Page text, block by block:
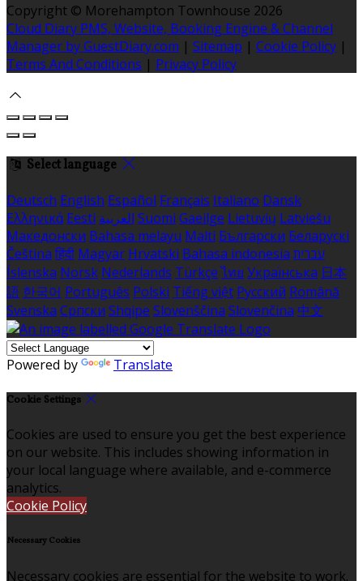
Copyright © Morehampton Townhouse 2026
Cloud Diary PMS, Website, Booking Engine & Channel
Manager by GuestDiary.com | Sitemap | Cookie Policy |
Terms And Conditions | Privacy Policy
Select language
Deutsch English Español Français Italiano Dansk
Ελληνικά Eesti العربية Suomi Gaeilge Lietuvių Latviešu
Македонски Bahasa melayu Malti Български Беларускі
Čeština हिंदी Magyar Hrvatski Bahasa indonesia עברית
Íslenska Norsk Nederlands Türkçe ไทย Українська 日本
語 한국어 Português Polski Tiếng việt Русский Română
Svenska Српски Shqipe Slovenščina Slovenčina 中文
Powered by Translate
Cookie Settings
Cookies are used to ensure you get the best experience
on our website. This includes showing information in
your local language where available, and e-commerce
analytics.
Cookie Policy
Necessary Cookies
Necessary cookies are essential for the website to work.